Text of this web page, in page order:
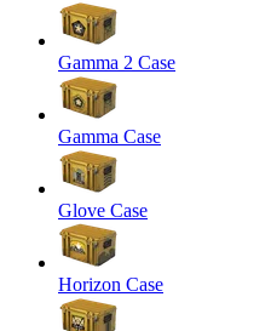
Gamma 2 Case
Gamma Case
Glove Case
Horizon Case